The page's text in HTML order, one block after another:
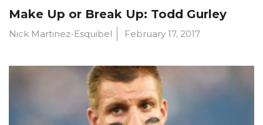
Make Up or Break Up: Todd Gurley
Nick Martinez-Esquibel February 17, 2017